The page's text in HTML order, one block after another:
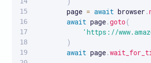
        page
= await browser .
await page.goto (
'https://
)
await page.